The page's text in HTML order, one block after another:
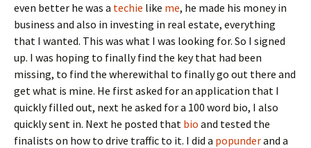
even better he was a techie like me, he made his money in
business and also in investing in real estate, everything
that I wanted. This was what I was looking for. So I signed
up. I was hoping to finally find the key that had been
missing, to find the wherewithal to finally go out there and
get what is mine. He first asked for an application that I
quickly filled out, next he asked for a 100 word bio, I also
quickly sent in. Next he posted that bio and tested the
finalists on how to drive traffic to it. I did a popunderand a